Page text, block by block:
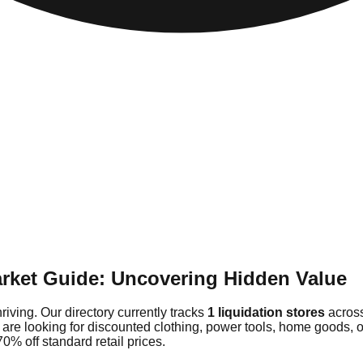
Guide: Uncovering Hidden Value
Our directory currently tracks 1 liquidation stores
looking for discounted clothing, power tools, home
off standard retail prices.